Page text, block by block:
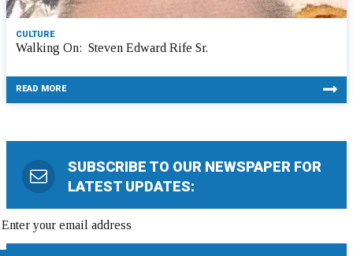
CULTURE
Walking On: Steven Edward Rife Sr.
READ MORE
SUBSCRIBE TO OUR NEWSPAPER FOR
LATEST UPDATES: